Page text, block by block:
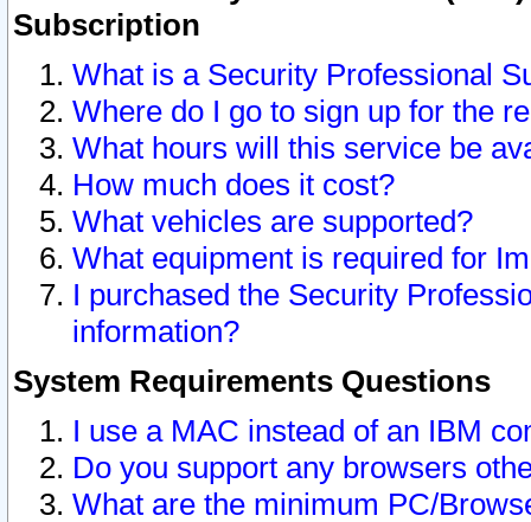
Subscription
What is a Security Professional
Where do I go to sign up for the
What hours will this service be
How much does it cost?
What vehicles are supported?
What equipment is required for
I purchased the Security
information?
System Requirements Questions
I use a MAC instead of an IBM
Do you support any browsers
What are the minimum PC/